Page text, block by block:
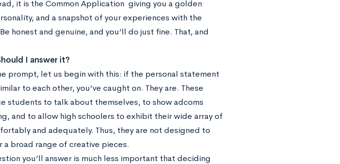
it is the Common Application giving you a golden
and a snapshot of your experiences with the
honest and genuine, and you’ll do just fine. That, and
I answer it?
prompt, let us begin with this: if the personal statement
to each other, you’ve caught on. They are. These
students to talk about themselves, to show adcoms
and to allow high schoolers to exhibit their wide array of
and adequately. Thus, they are not designed to
broad range of creative pieces.
you’ll answer is much less important that deciding